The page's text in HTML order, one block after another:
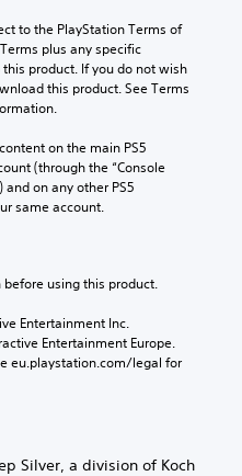
to the PlayStation Terms of
plus any specific
product. If you do not wish
this product. See Terms
on the main PS5
(through the “Console
on any other PS5
same account.
using this product.
Entertainment Inc.
Entertainment Europe.
eu.playstation.com/legal for
Silver, a division of Koch